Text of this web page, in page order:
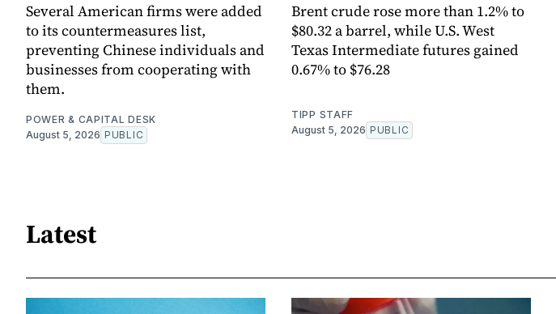
Several American firms were added
to its countermeasures list,
preventing Chinese individuals and
businesses from cooperating with
them.
POWER & CAPITAL DESK
August 5, 2026 PUBLIC
Brent crude rose more than 1.2% to
$80.32 a barrel, while U.S. West
Texas Intermediate futures gained
0.67% to $76.28
TIPP STAFF
August 5, 2026 PUBLIC
Latest